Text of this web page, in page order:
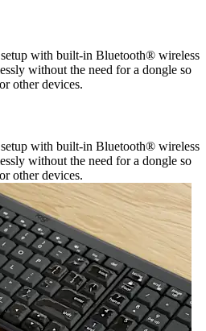
with built-in Bluetooth® wireless
without the need for a dongle so
other devices.
with built-in Bluetooth® wireless
without the need for a dongle so
other devices.